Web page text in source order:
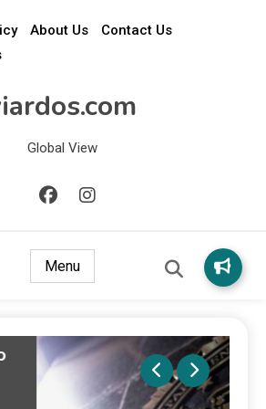
About Us
Contact Us
Global View
Menu